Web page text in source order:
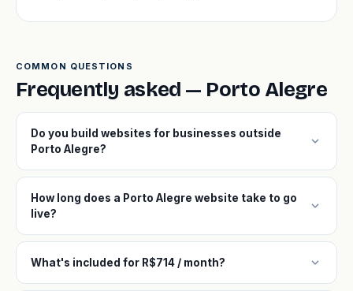
COMMON QUESTIONS
Frequently asked — Porto Alegre
Do you build websites for businesses outside
Porto Alegre?
expand_more
How long does a Porto Alegre website take to go
live?
expand_more
What's included for R$714 / month? expand_more